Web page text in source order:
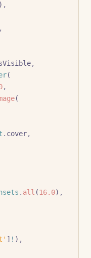
) ,
,
,
(
,
(
. cover,
. all (16.0) ,
] ! ) ,